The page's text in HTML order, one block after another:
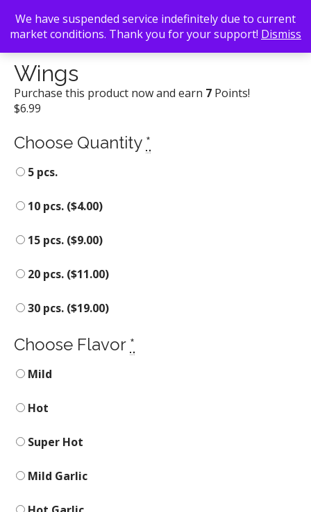
Back To Search/Edgewood Avenue Pizzeria/ Wings
Wings
Purchase this product now and earn 7 Points!
$6.99
Choose Quantity *
5 pcs.
10 pcs. ($4.00)
15 pcs. ($9.00)
20 pcs. ($11.00)
30 pcs. ($19.00)
Choose Flavor *
Mild
Hot
Super Hot
Mild Garlic
We have suspended service indefinitely due to current
market conditions. Thank you for your support! Dismiss